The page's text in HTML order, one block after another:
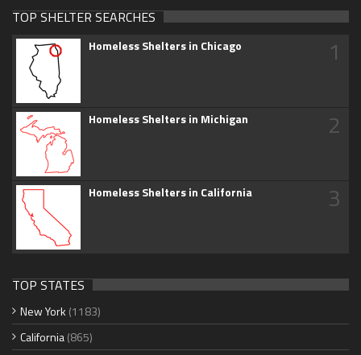
TOP SHELTER SEARCHES
Homeless Shelters in Chicago 1
Homeless Shelters in Michigan 2
Homeless Shelters in California 3
TOP STATES
New York (1183)
California(865)